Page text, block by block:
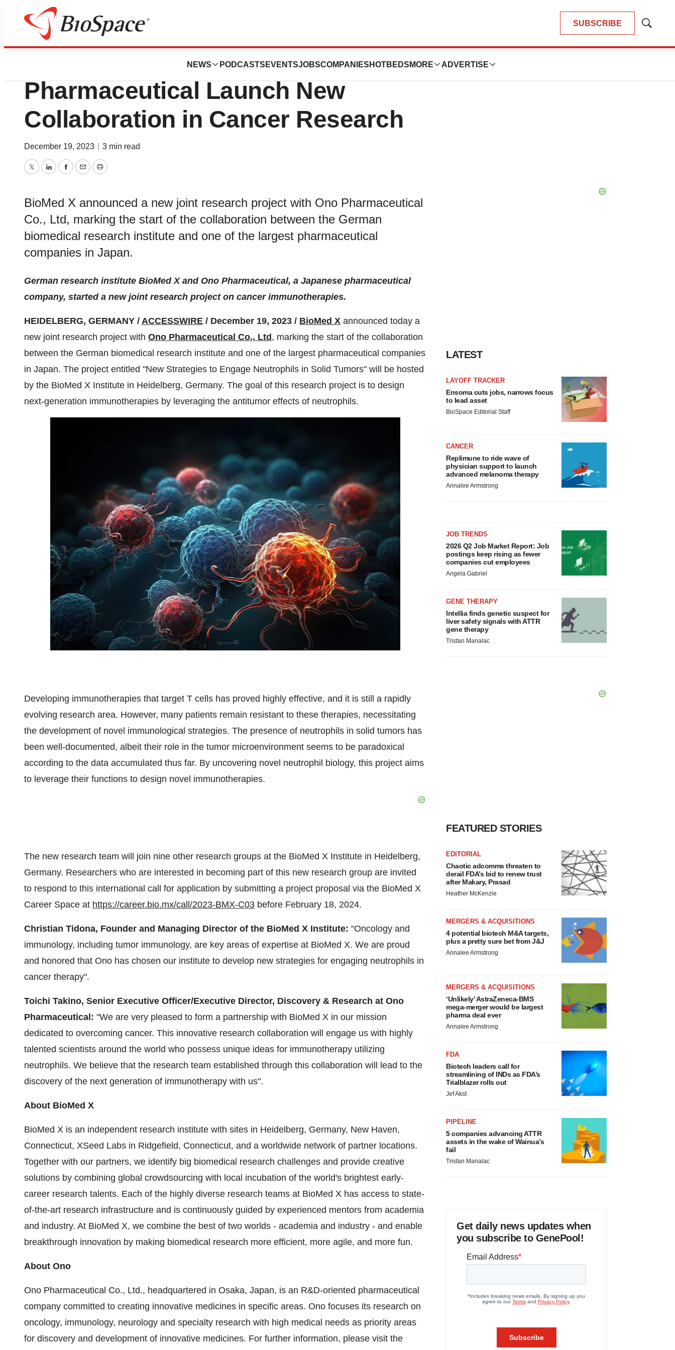
SUBSCRIBE
Show
NEWS PODCASTS EVENTSJOBSCOMPANIES HOTBEDS MORE ADVERTISE
News
BioMed X Institute and Ono
Pharmaceutical Launch New
Collaboration in Cancer Research
December 19, 2023 3 min read
TwitterLinkedInFacebook
EmailPrint
BioMed X announced a new joint research project with Ono Pharmaceutical
Co., Ltd, marking the start of the collaboration between the German
biomedical research institute and one of the largest pharmaceutical
companies in Japan.
German research institute BioMed X and Ono Pharmaceutical, a Japanese pharmaceutical
company, started a new joint research project on cancer immunotherapies.
HEIDELBERG, GERMANY / ACCESSWIRE / December 19, 2023 / BioMed X announced today a
new joint research project with Ono Pharmaceutical Co., Ltd , marking the start of the collaboration
between the German biomedical research institute and one of the largest pharmaceutical companies
in Japan. The project entitled "New Strategies to Engage Neutrophils in Solid Tumors" will be hosted
by the BioMed X Institute in Heidelberg, Germany. The goal of this research project is to design
next-generation immunotherapies by leveraging the antitumor effects of neutrophils.
Developing immunotherapies that target T cells has proved highly effective, and it is still a rapidly
evolving research area. However, many patients remain resistant to these therapies, necessitating
the development of novel immunological strategies. The presence of neutrophils in solid tumors has
been well-documented, albeit their role in the tumor microenvironment seems to be paradoxical
according to the data accumulated thus far. By uncovering novel neutrophil biology, this project aims
to leverage their functions to design novel immunotherapies.
The new research team will join nine other research groups at the BioMed X Institute in Heidelberg,
Germany. Researchers who are interested in becoming part of this new research group are invited
to respond to this international call for application by submitting a project proposal via the BioMed X
Career Space at https://career.bio.mx/call/2023-BMX-C03 before February 18, 2024.
Christian Tidona, Founder and Managing Director of the BioMed X Institute: "Oncology and
immunology, including tumor immunology, are key areas of expertise at BioMed X. We are proud
and honored that Ono has chosen our institute to develop new strategies for engaging neutrophils in
cancer therapy".
Toichi Takino, Senior Executive Officer/Executive Director, Discovery & Research at Ono
Pharmaceutical: "We are very pleased to form a partnership with BioMed X in our mission
dedicated to overcoming cancer. This innovative research collaboration will engage us with highly
talented scientists around the world who possess unique ideas for immunotherapy utilizing
neutrophils. We believe that the research team established through this collaboration will lead to the
discovery of the next generation of immunotherapy with us".
About BioMed X
BioMed X is an independent research institute with sites in Heidelberg, Germany, New Haven,
Connecticut, XSeed Labs in Ridgefield, Connecticut, and a worldwide network of partner locations.
Together with our partners, we identify big biomedical research challenges and provide creative
solutions by combining global crowdsourcing with local incubation of the world's brightest early-
career research talents. Each of the highly diverse research teams at BioMed X has access to state-
of-the-art research infrastructure and is continuously guided by experienced mentors from academia
and industry. At BioMed X, we combine the best of two worlds - academia and industry - and enable
breakthrough innovation by making biomedical research more efficient, more agile, and more fun.
About Ono
Ono Pharmaceutical Co., Ltd., headquartered in Osaka, Japan, is an R&D-oriented pharmaceutical
company committed to creating innovative medicines in specific areas. Ono focuses its research on
oncology, immunology, neurology and specialty research with high medical needs as priority areas
for discovery and development of innovative medicines. For further information, please visit the
LATEST
LAYOFF TRACKER
Ensoma cuts jobs, narrows focus
to lead asset
BioSpace Editorial Staff
CANCER
Replimune to ride wave of
physician support to launch
advanced melanoma therapy
Annalee Armstrong
JOB TRENDS
2026 Q2 Job Market Report: Job
postings keep rising as fewer
companies cut employees
Angela Gabriel
GENE THERAPY
Intellia finds genetic suspect for
liver safety signals with ATTR
gene therapy
Tristan Manalac
FEATURED STORIES
EDITORIAL
Chaotic adcomms threaten to
derail FDA’s bid to renew trust
after Makary, Prasad
Heather McKenzie
MERGERS & ACQUISITIONS
4 potential biotech M&A targets,
plus a pretty sure bet from J&J
Annalee Armstrong
MERGERS & ACQUISITIONS
‘Unlikely’ AstraZeneca-BMS
mega-merger would be largest
pharma deal ever
Annalee Armstrong
FDA
Biotech leaders call for
streamlining of INDs as FDA’s
Trialblazer rolls out
Jef Akst
PIPELINE
5 companies advancing ATTR
assets in the wake of Wainua’s
fail
Tristan Manalac
Get daily news updates when
you subscribe to GenePool!